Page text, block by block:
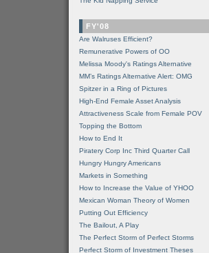
FY'08
Are Walruses Efficient?
Remunerative Powers of OO
Melissa Moody's Ratings Alternative
MM’s Ratings Alternative Alert: OMG
Spitzer in a Ring of Pictures
High-End Female Asset Analysis
Attractiveness Scale from Female POV
Topping the Bottom
How to End It
Piratery Corp Inc Third Quarter Call
Hungry Hungry Americans
Markets in Something
How to Increase the Value of YHOO
Mexican Woman Theory of Women
Putting Out Efficiency
The Bailout, A Play
The Perfect Storm of Perfect Storms
Perfect Storm of Investment Theses